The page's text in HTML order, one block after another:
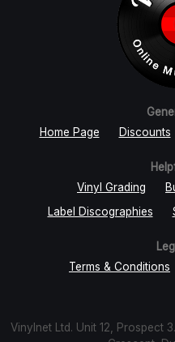
Home Page
Discounts
Vinyl Grading
Label Discographies
Terms & Conditions
Vinylnet Ltd. Unit 12, Prospect